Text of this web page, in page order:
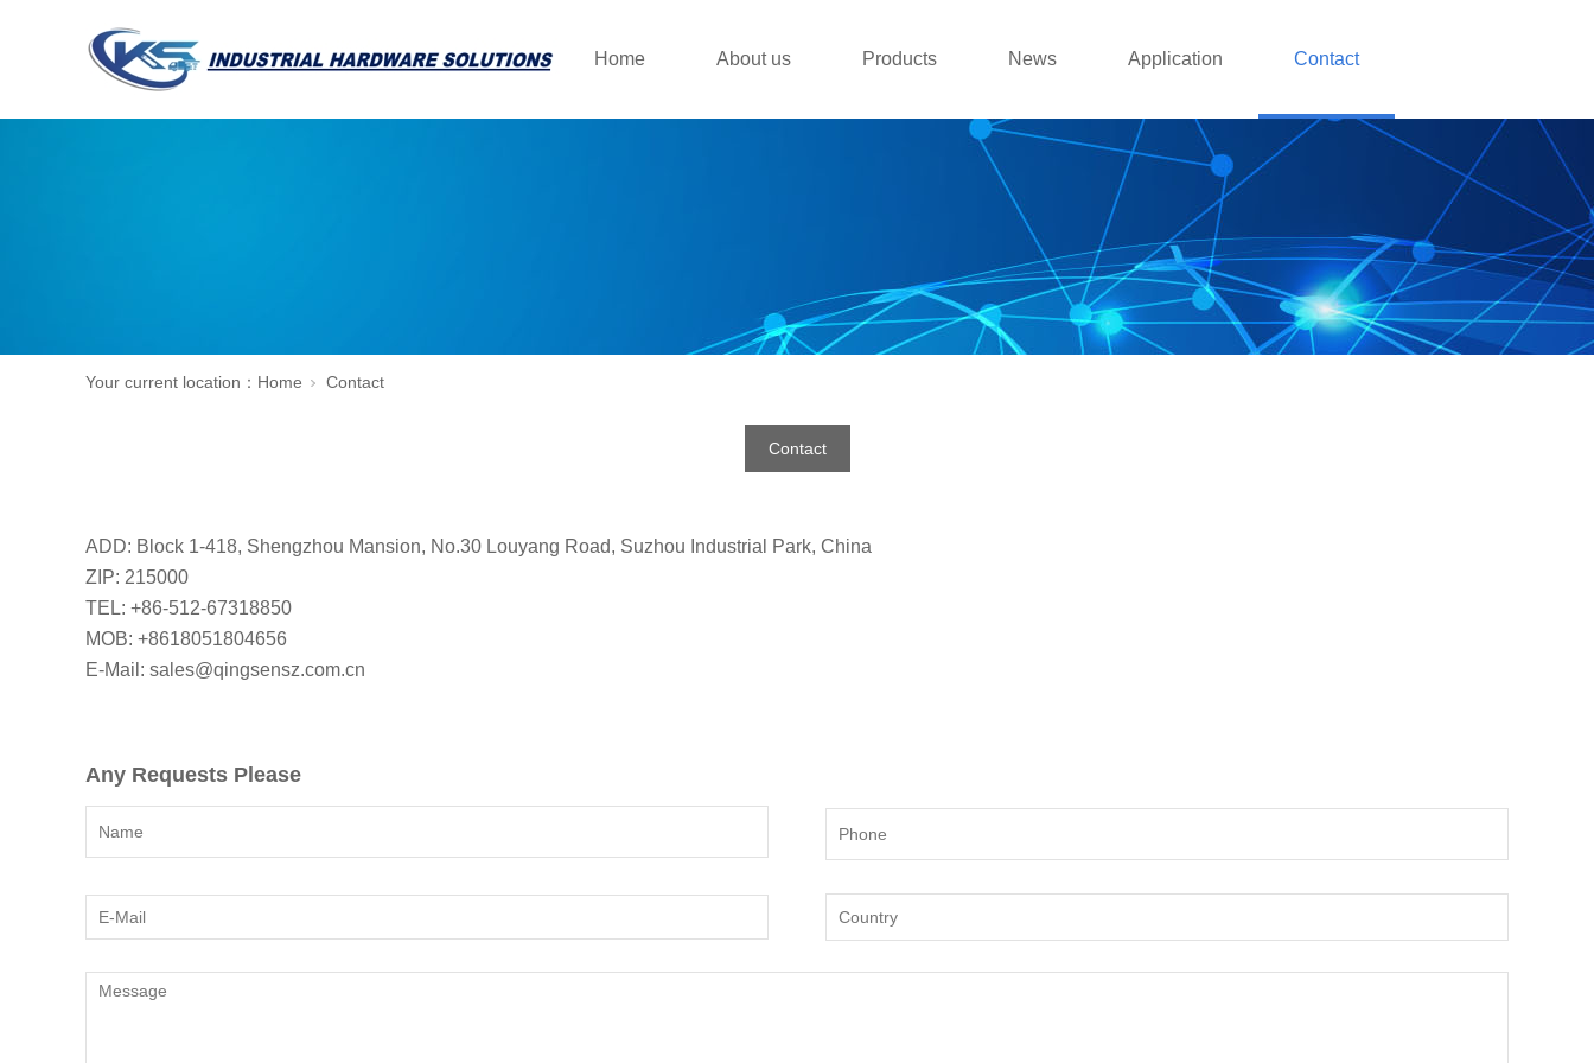
Home About us Products News Application Contact
Your current location： Home Contact
Contact
ADD: Block 1-418, Shengzhou Mansion, No.30 Louyang Road, Suzhou Industrial Park, China
ZIP: 215000
TEL: +86-512-67318850
MOB: +8618051804656
E-Mail: sales@qingsensz.com.cn
Any Requests Please